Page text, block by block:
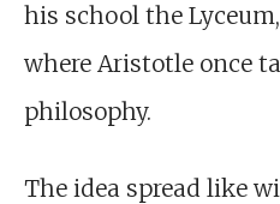
his school the
where Aristotle once
philosophy.
The idea spread like